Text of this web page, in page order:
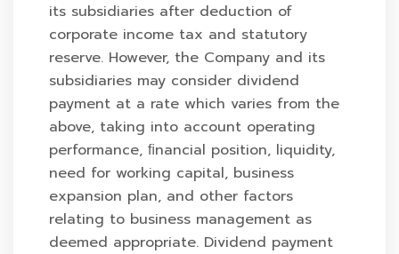
its subsidiaries after deduction of
corporate income tax and statutory
reserve. However, the Company and its
subsidiaries may consider dividend
payment at a rate which varies from the
above, taking into account operating
performance, ﬁnancial position, liquidity,
need for working capital, business
expansion plan, and other factors
relating to business management as
deemed appropriate. Dividend payment